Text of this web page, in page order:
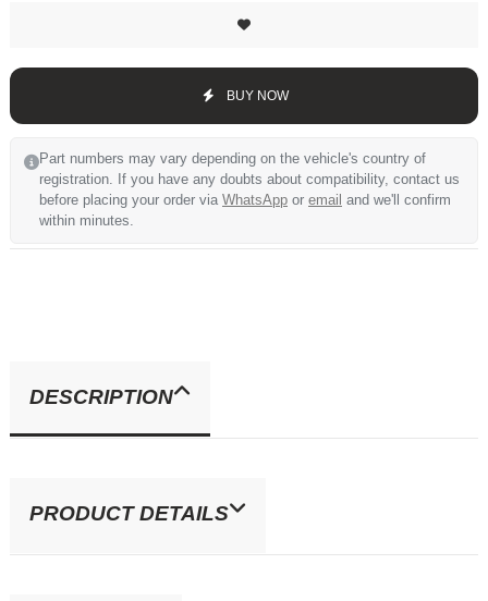
BUY NOW
Part numbers may vary depending on the vehicle's country of
registration. If you have any doubts about compatibility, contact us
before placing your order via WhatsApp or email and we'll confirm
within minutes.
DESCRIPTION
PRODUCT DETAILS